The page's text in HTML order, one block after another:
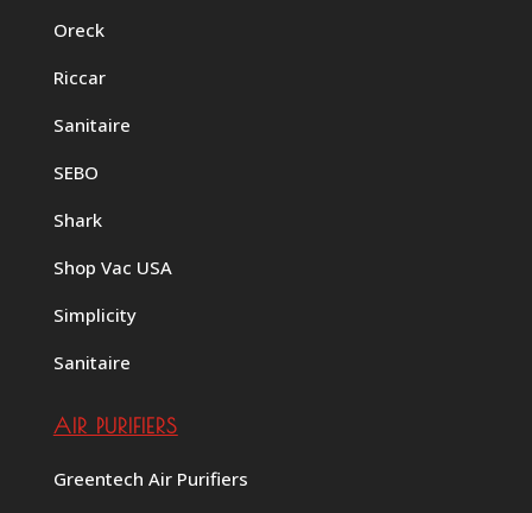
Oreck
Riccar
Sanitaire
SEBO
Shark
Shop Vac USA
Simplicity
Sanitaire
AIR PURIFIERS
Greentech Air Purifiers